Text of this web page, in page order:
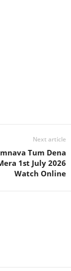
Next article
Tum Dena
1st July 2026
Watch Online